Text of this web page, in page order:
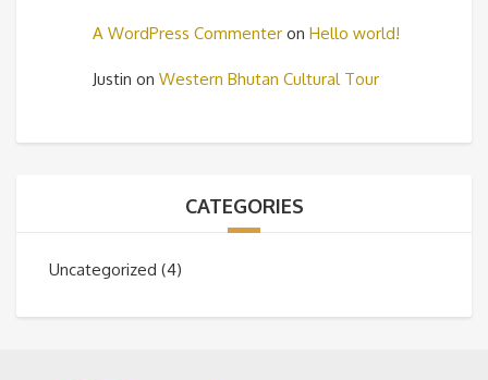
A WordPress Commenter on Hello world!
Justin on Western Bhutan Cultural Tour
CATEGORIES
Uncategorized (4)